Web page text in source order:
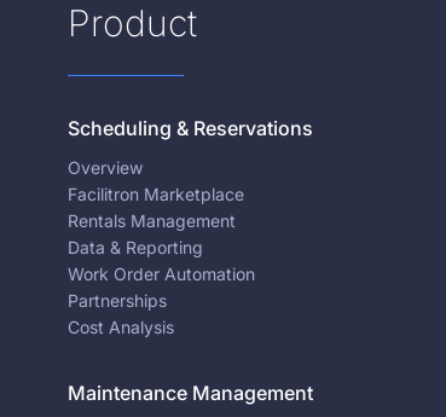
Product
Scheduling & Reservations
Overview
Facilitron Marketplace
Rentals Management
Data & Reporting
Work Order Automation
Partnerships
Cost Analysis
Maintenance Management